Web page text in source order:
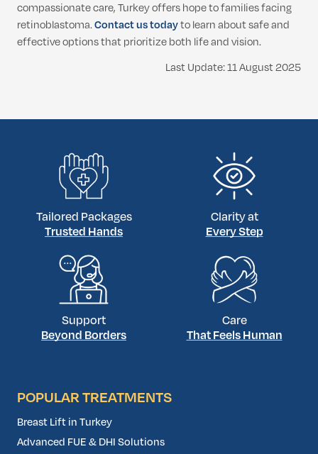
compassionate care, Turkey offers hope to families facing
retinoblastoma.Contact us todayto learn about safe and
effective options that prioritize both life and vision.
Last Update: 11 August 2025
Tailored Packages
Trusted Hands
Clarity at
Every Step
Support
Beyond Borders
Care
That Feels Human
POPULAR TREATMENTS
Breast Lift in Turkey
Advanced FUE & DHI Solutions